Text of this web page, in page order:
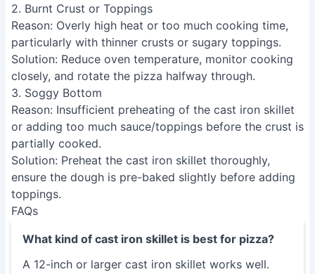
2. Burnt Crust or Toppings
Reason: Overly high heat or too much cooking time,
particularly with thinner crusts or sugary toppings.
Solution: Reduce oven temperature, monitor cooking
closely, and rotate the pizza halfway through.
3. Soggy Bottom
Reason: Insufficient preheating of the cast iron skillet
or adding too much sauce/toppings before the crust is
partially cooked.
Solution: Preheat the cast iron skillet thoroughly,
ensure the dough is pre-baked slightly before adding
toppings.
FAQs
What kind of cast iron skillet is best for pizza?
A 12-inch or larger cast iron skillet works well.